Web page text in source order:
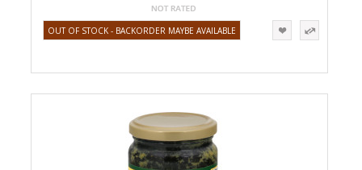
OUT OF STOCK - BACKORDER MAYBE AVAILABLE